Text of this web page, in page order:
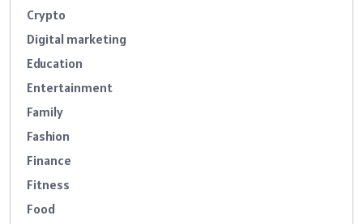
Crypto
Digital marketing
Education
Entertainment
Family
Fashion
Finance
Fitness
Food